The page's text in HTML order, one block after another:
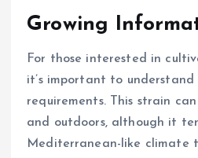
Growing
For those interested in
it’s important to understand
requirements. This strain
and outdoors, although it
Mediterranean-like climate